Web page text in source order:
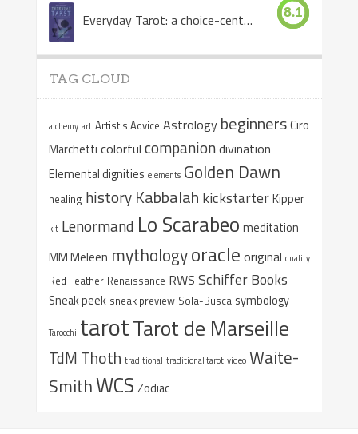
Everyday Tarot: a choice-centered book 8.1
TAG CLOUD
alchemy art Artist's Advice Astrology beginnersCiro
Marchetti colorful companiondivination
Elemental dignities elements Golden Dawn
healing history Kabbalah kickstarterKipper
kit Lenormand Lo Scarabeo meditation
MM Meleen mythologyoracle original quality
Red Feather Renaissance RWS Schiffer Books
Sneak peek sneak preview Sola-Busca symbology
Tarocchi tarotTarot de Marseille
TdM Thoth traditional traditional tarot video Waite-
SmithWCS Zodiac